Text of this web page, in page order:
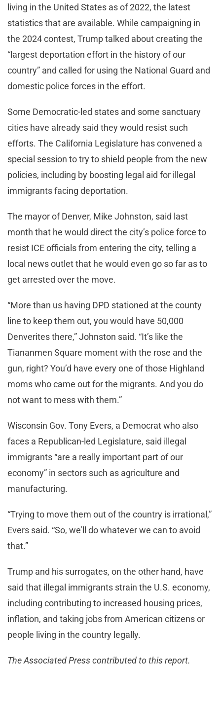
living in the United States as of 2022, the latest
statistics that are available. While campaigning in
the 2024 contest, Trump talked about creating the
“largest deportation effort in the history of our
country” and called for using the National Guard and
domestic police forces in the effort.
Some Democratic-led states and some sanctuary
cities have already said they would resist such
efforts. The California Legislature has convened a
special session to try to shield people from the new
policies, including by boosting legal aid for illegal
immigrants facing deportation.
The mayor of Denver, Mike Johnston, said last
month that he would direct the city’s police force to
resist ICE officials from entering the city, telling a
local news outlet that he would even go so far as to
get arrested over the move.
“More than us having DPD stationed at the county
line to keep them out, you would have 50,000
Denverites there,” Johnston said. “It’s like the
Tiananmen Square moment with the rose and the
gun, right? You’d have every one of those Highland
moms who came out for the migrants. And you do
not want to mess with them.”
Wisconsin Gov. Tony Evers, a Democrat who also
faces a Republican-led Legislature, said illegal
immigrants “are a really important part of our
economy” in sectors such as agriculture and
manufacturing.
“Trying to move them out of the country is irrational,”
Evers said. “So, we’ll do whatever we can to avoid
that.”
Trump and his surrogates, on the other hand, have
said that illegal immigrants strain the U.S. economy,
including contributing to increased housing prices,
inflation, and taking jobs from American citizens or
people living in the country legally.
The Associated Press contributed to this report.